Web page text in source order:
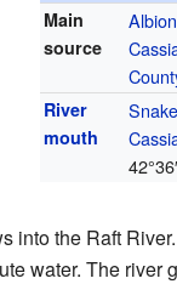
Main
source
River
mouth
into the Raft
water. The river